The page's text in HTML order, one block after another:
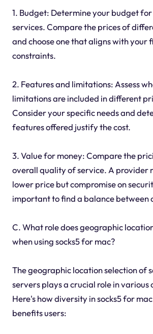
1. Budget: Determine your budget
services. Compare the prices of
and choose one that aligns with your
constraints.
2. Features and limitations: Assess
limitations are included in different
Consider your specific needs and
features offered justify the cost.
3. Value for money: Compare the
overall quality of service. A provider
lower price but compromise on
important to find a balance between
C. What role does geographic
when using socks5 for mac?
The geographic location selection of
servers plays a crucial role in various
Here's how diversity in socks5 for
benefits users: